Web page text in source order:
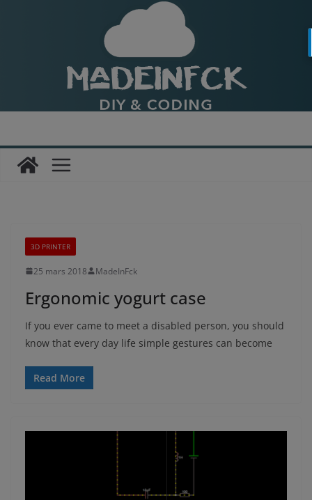
3D PRINTER
25 mars 2018 MadeInFck
Ergonomic yogurt case
If you ever came to meet a disabled person, you should
know that every day life simple gestures can become
Read More